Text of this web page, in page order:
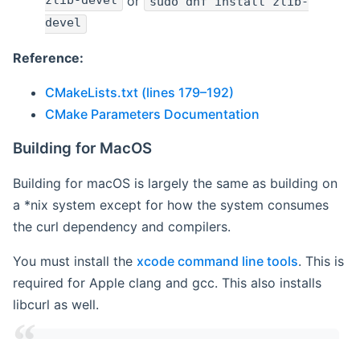
devel
Reference:
CMakeLists.txt (lines 179–192)
CMake Parameters Documentation
Building for MacOS
Building for macOS is largely the same as building on
a *nix system except for how the system consumes
the curl dependency and compilers.
You must install the xcode command line tools. This is
required for Apple clang and gcc. This also installs
libcurl as well.